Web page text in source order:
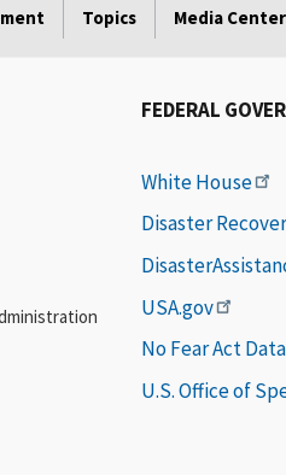
Topics Media Center
FEDERAL
White House
Disaster
USA.gov
No Fear Act Data
U.S. Office of